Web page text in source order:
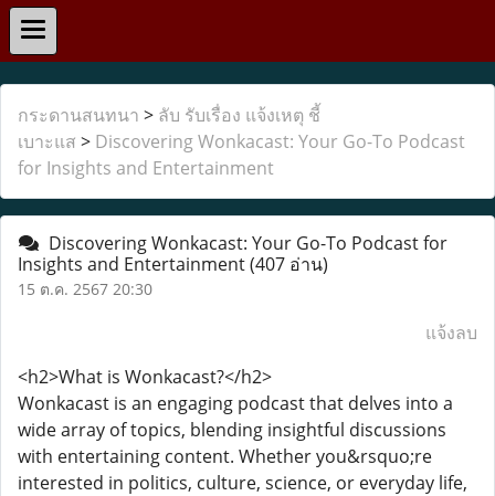
กระดานสนทนา > ลับ รับเรื่อง แจ้งเหตุ ชี้
เบาะแส > Discovering Wonkacast: Your Go-To Podcast
for Insights and Entertainment
Discovering Wonkacast: Your Go-To Podcast for
Insights and Entertainment(407 อ่าน)
15 ต.ค. 2567 20:30
แจ้งลบ
<h2>What is Wonkacast?</h2>
Wonkacast is an engaging podcast that delves into a
wide array of topics, blending insightful discussions
with entertaining content. Whether you&rsquo;re
interested in politics, culture, science, or everyday life,